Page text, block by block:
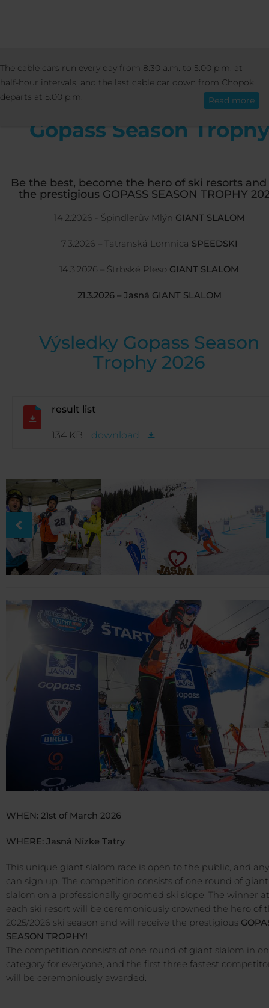
English
EVENTS GOPASS SEASON
Gopass Season Trophy
Be the best, become the hero of ski resorts
the prestigious GOPASS SEASON TROPHY
14.2.2026 - Špindlerův Mlýn GIANT SLALOM
7.3.2026 – Tatranská Lomnica SPEEDSKI
14.3.2026 – Štrbské Pleso GIANT SLALOM
21.3.2026 – Jasná GIANT SLALOM
Výsledky Gopass Season
Trophy 2026
result list
134 KB download
WHEN: 21st of March 2026
WHERE: Jasná Nízke Tatry
This unique giant slalom race is open to the public, and
can sign up. The competition consists of one round of giant
slalom on a professionally groomed ski slope. The winner at
each ski resort will be ceremoniously crowned the hero of
2025/2026 ski season and will receive the prestigious
SEASON TROPHY!
The competition consists of one round of giant slalom in
category for everyone, and the first three fastest
will be ceremoniously awarded.
The cable cars run every day from 8:30 a.m. to 5:00 p.m. at
half-hour intervals, and the last cable car down from Chopok
departs at 5:00 p.m.
Read more